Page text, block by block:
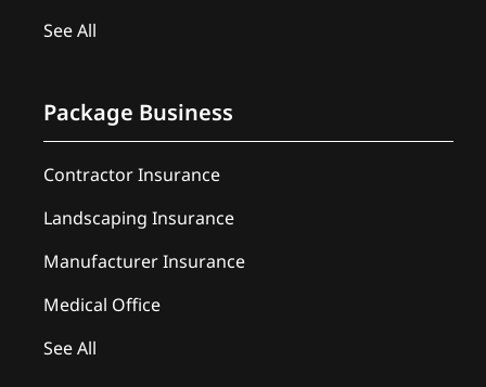
See All
Package Business
Contractor Insurance
Landscaping Insurance
Manufacturer Insurance
Medical Office
See All